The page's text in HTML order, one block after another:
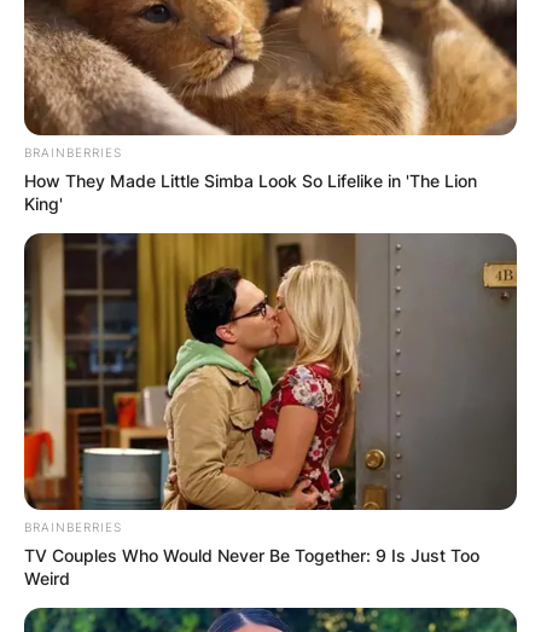
Image Credits: BBC
Alan was a longstanding executive for Fox and
MGM, producing films such as Gone Baby Gone,
BRAINBERRIES
How They Made Little Simba Look So Lifelike in 'The Lion
King'
BRAINBERRIES
TV Couples Who Would Never Be Together: 9 Is Just Too
Weird